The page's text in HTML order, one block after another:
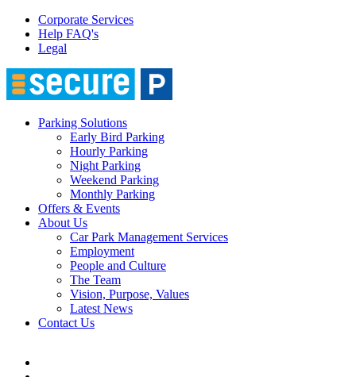
Corporate Services
Help FAQ's
Legal
Parking Solutions
Early Bird Parking
Hourly Parking
Night Parking
Weekend Parking
Monthly Parking
Offers & Events
About Us
Car Park Management Services
Employment
People and Culture
The Team
Vision, Purpose, Values
Latest News
Contact Us